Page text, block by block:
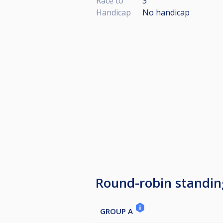
Handicap
No handicap
Round-robin
GROUP A